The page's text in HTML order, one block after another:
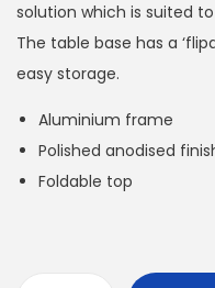
solution which is suited
The table base has a
easy storage.
Aluminium frame
Polished anodised
Foldable top